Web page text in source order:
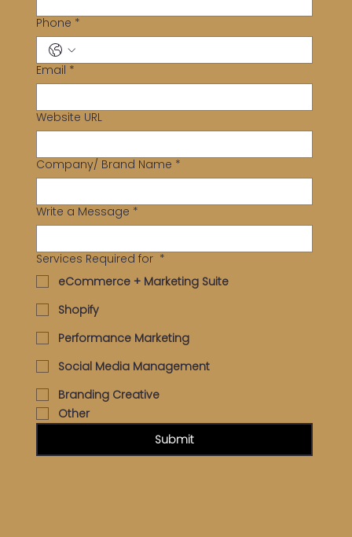
Phone *
Email *
Website URL
Company/ Brand Name *
Write a Message *
Services Required for *
eCommerce + Marketing Suite
Shopify
Performance Marketing
Social Media Management
Branding Creative
Other
Submit